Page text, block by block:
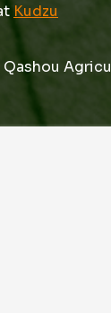
Kudzu
Qashou